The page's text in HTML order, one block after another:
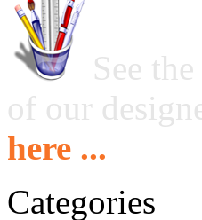
See
of our
here ...
Categories